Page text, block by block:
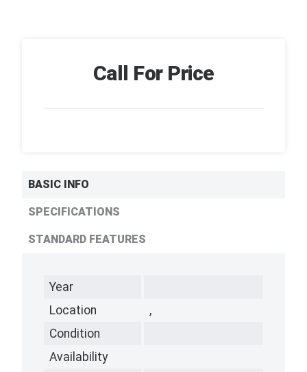
Call For Price
BASIC INFO
SPECIFICATIONS
STANDARD FEATURES
Year
Location
,
Condition
Availability